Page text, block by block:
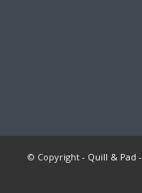
© Copyright - Quill & Pad -